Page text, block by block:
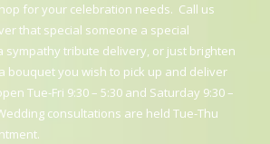
for your celebration needs. Call us
that special someone a special
sympathy tribute delivery, or just brighten
bouquet you wish to pick up and deliver
Tue-Fri 9:30 – 5:30 and Saturday 9:30 –
consultations are held Tue-Thu